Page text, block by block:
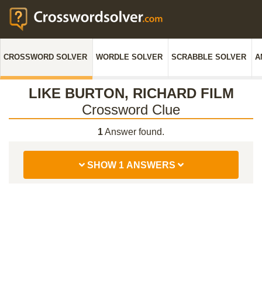
CROSSWORD SOLVER WORDLE SOLVER SCRABBLE SOLVER
LIKE BURTON, RICHARD FILM
Crossword Clue
1Answer found.
SHOW 1 ANSWERS